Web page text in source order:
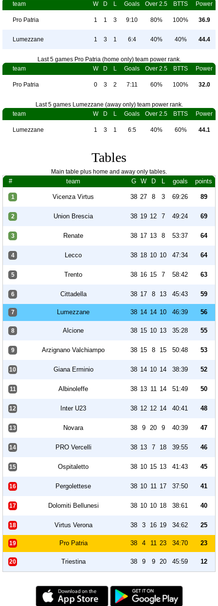
team
W D L Goals Over 2.5 BTTS Power
Pro Patria 1 1 3 9:10 80% 100% 36.9
Lumezzane 1 3 1 6:4 40% 40% 44.4
Last 5 games Pro Patria (home only) team power rank.
team
W D L Goals Over 2.5 BTTS Power
Pro Patria 0 3 2 7:11 60% 100% 32.0
Last 5 games Lumezzane (away only) team power rank.
team
W D L Goals Over 2.5 BTTS Power
Lumezzane 1 3 1 6:5 40% 60% 44.1
Tables
Main table plus home and away only tables.
# team G W D L goals points
1 Vicenza Virtus 38 27 8 3 69:26 89
2 Union Brescia 38 19 12 7 49:24 69
3 Renate 38 17 13 8 53:37 64
4 Lecco 38 18 10 10 47:34 64
5 Trento 38 16 15 7 58:42 63
6 Cittadella 38 17 8 13 45:43 59
7 Lumezzane 38 14 14 10 46:39 56
8 Alcione 38 15 10 13 35:28 55
9 Arzignano Valchiampo 38 15 8 15 50:48 53
10 Giana Erminio 38 14 10 14 38:39 52
11 Albinoleffe 38 13 11 14 51:49 50
12 Inter U23 38 12 12 14 40:41 48
13 Novara 38 9 20 9 40:39 47
14 PRO Vercelli 38 13 7 18 39:55 46
15 Ospitaletto 38 10 15 13 41:43 45
16 Pergolettese 38 10 11 17 37:50 41
17 Dolomiti Bellunesi 38 10 10 18 38:61 40
18 Virtus Verona 38 3 16 19 34:62 25
19 Pro Patria 38 4 11 23 34:70 23
20 Triestina 38 9 9 20 45:59 12